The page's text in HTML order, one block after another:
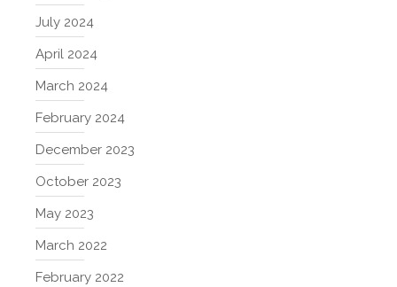
July 2024
April 2024
March 2024
February 2024
December 2023
October 2023
May 2023
March 2022
February 2022